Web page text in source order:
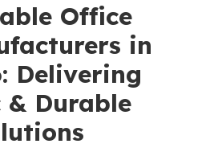
Office
in
Delivering
& Durable